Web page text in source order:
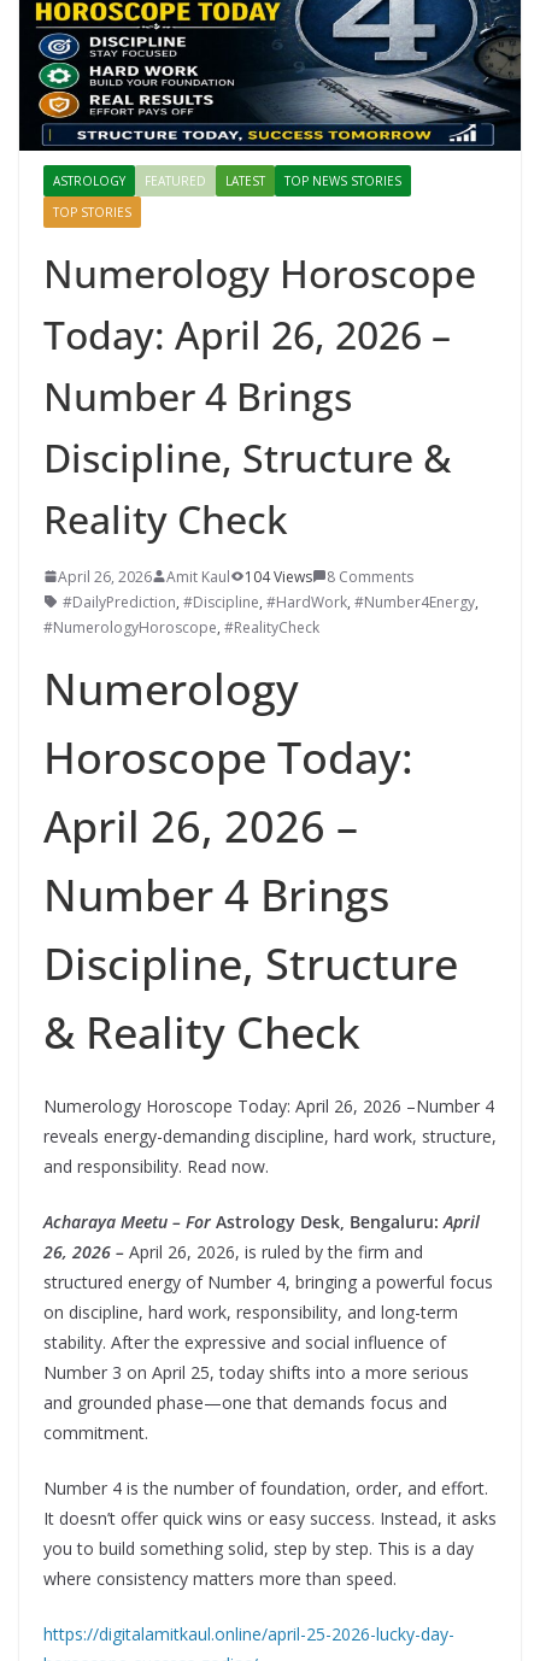
ASTROLOGY FEATURED LATEST
TOP NEWS STORIES
TOP STORIES
Numerology Horoscope
Today: April 26, 2026 –
Number 4 Brings
Discipline, Structure &
Reality Check
April 26, 2026 Amit Kaul 104 Views
8 Comments
#DailyPrediction, #Discipline, #HardWork, #Number4Energy,
#NumerologyHoroscope, #RealityCheck
Numerology
Horoscope Today:
April 26, 2026 –
Number 4 Brings
Discipline, Structure
& Reality Check
Numerology Horoscope Today: April 26, 2026 –Number 4
reveals energy-demanding discipline, hard work, structure,
and responsibility. Read now.
Acharaya Meetu – For Astrology Desk, Bengaluru:April
26, 2026 – April 26, 2026, is ruled by the firm and
structured energy of Number 4, bringing a powerful focus
on discipline, hard work, responsibility, and long-term
stability. After the expressive and social influence of
Number 3 on April 25, today shifts into a more serious
and grounded phase—one that demands focus and
commitment.
Number 4 is the number of foundation, order, and effort.
It doesn’t offer quick wins or easy success. Instead, it asks
you to build something solid, step by step. This is a day
where consistency matters more than speed.
https://digitalamitkaul.online/april-25-2026-lucky-day-